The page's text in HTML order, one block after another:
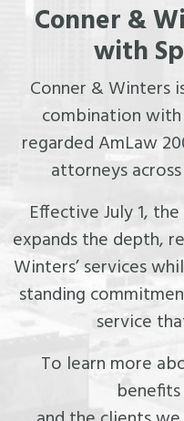
Conner &
with
Conner & Winters
combination with
regarded AmLaw
attorneys
Effective July 1,
expands the depth,
Winters’ services
standing
service
To learn more